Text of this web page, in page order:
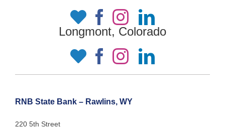
Longmont, Colorado
RNB State Bank – Rawlins, WY
220 5th Street